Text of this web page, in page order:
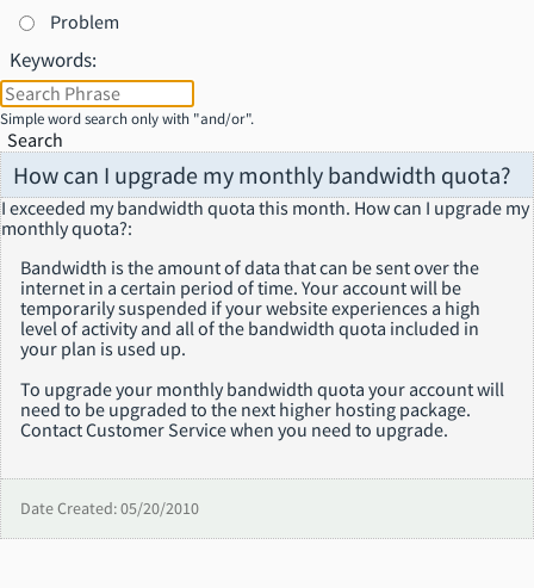
Problem
Keywords:
Simple word search only with "and/or".
Search
How can I upgrade my monthly bandwidth quota?
I exceeded my bandwidth quota this month. How can I upgrade my
monthly quota?:
Bandwidth is the amount of data that can be sent over the
internet in a certain period of time. Your account will be
temporarily suspended if your website experiences a high
level of activity and all of the bandwidth quota included in
your plan is used up.
To upgrade your monthly bandwidth quota your account will
need to be upgraded to the next higher hosting package.
Contact Customer Service when you need to upgrade.
Date Created: 05/20/2010